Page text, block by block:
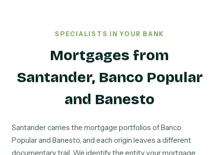
SPECIALISTS IN YOUR BANK
Mortgages from
Santander, Banco Popular
and Banesto
Santander carries the mortgage portfolios of Banco
Popular and Banesto, and each origin leaves a different
documentary trail. We identify the entity your mortgage